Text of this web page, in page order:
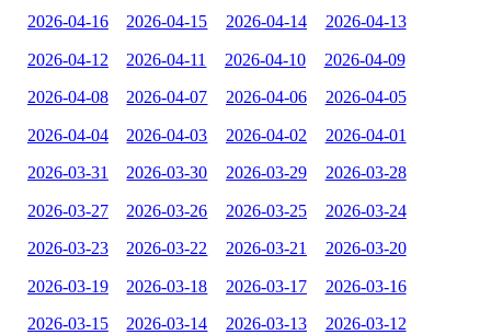
2026-04-16 2026-04-15 2026-04-14 2026-04-13
2026-04-12 2026-04-11 2026-04-10 2026-04-09
2026-04-08 2026-04-07 2026-04-06 2026-04-05
2026-04-04 2026-04-03 2026-04-02 2026-04-01
2026-03-31 2026-03-30 2026-03-29 2026-03-28
2026-03-27 2026-03-26 2026-03-25 2026-03-24
2026-03-23 2026-03-22 2026-03-21 2026-03-20
2026-03-19 2026-03-18 2026-03-17 2026-03-16
2026-03-15 2026-03-14 2026-03-13 2026-03-12